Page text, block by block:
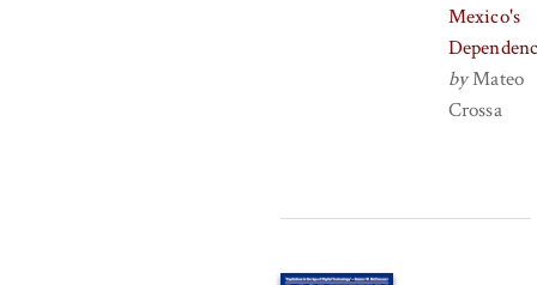
Mexico's
byMateo
Crossa